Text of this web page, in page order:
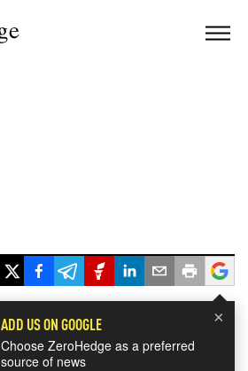
×
ADD US ON GOOGLE
Choose ZeroHedge as a preferred
source of news